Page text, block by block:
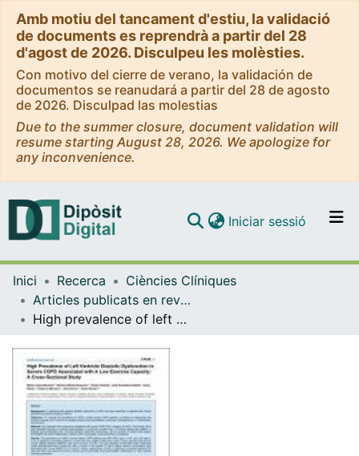
Amb motiu del tancament d'estiu, la validació
de documents es reprendrà a partir del 28
d'agost de 2026. Disculpeu les molèsties.
Con motivo del cierre de verano, la validación de
documentos se reanudará a partir del 28 de agosto
de 2026. Disculpad las molestias
Due to the summer closure, document validation will
resume starting August 28, 2026. We apologize for
any inconvenience.
Navega per tot el DD
Com publicar
Contacte
Iniciar sessió (current)
Inici Recerca
Ciències Clíniques
Articles publicats en revistes (Ciències Clíniques)
High prevalence of left ventricle diastolic dysfunction in severe COPD associated with a low exercise capacity: A cross-sectional study